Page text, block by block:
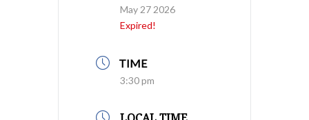
May 27 2026
Expired!
TIME
3:30 pm